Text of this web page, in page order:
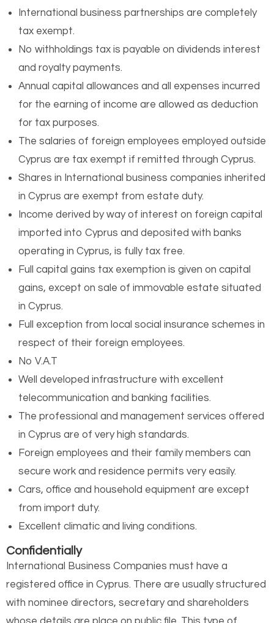
International business partnerships are completely
tax exempt.
No withholdings tax is payable on dividends interest
and royalty payments.
Annual capital allowances and all expenses incurred
for the earning of income are allowed as deduction
for tax purposes.
The salaries of foreign employees employed outside
Cyprus are tax exempt if remitted through Cyprus.
Shares in International business companies inherited
in Cyprus are exempt from estate duty.
Income derived by way of interest on foreign capital
imported into Cyprus and deposited with banks
operating in Cyprus, is fully tax free.
Full capital gains tax exemption is given on capital
gains, except on sale of immovable estate situated
in Cyprus.
Full exception from local social insurance schemes in
respect of their foreign employees.
No V.A.T
Well developed infrastructure with excellent
telecommunication and banking facilities.
The professional and management services offered
in Cyprus are of very high standards.
Foreign employees and their family members can
secure work and residence permits very easily.
Cars, office and household equipment are except
from import duty.
Excellent climatic and living conditions.
Confidentially
International Business Companies must have a
registered office in Cyprus. There are usually structured
with nominee directors, secretary and shareholders